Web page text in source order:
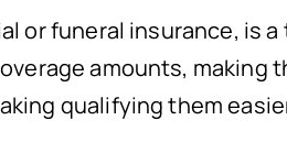
or funeral insurance,
amounts,
qualifying them